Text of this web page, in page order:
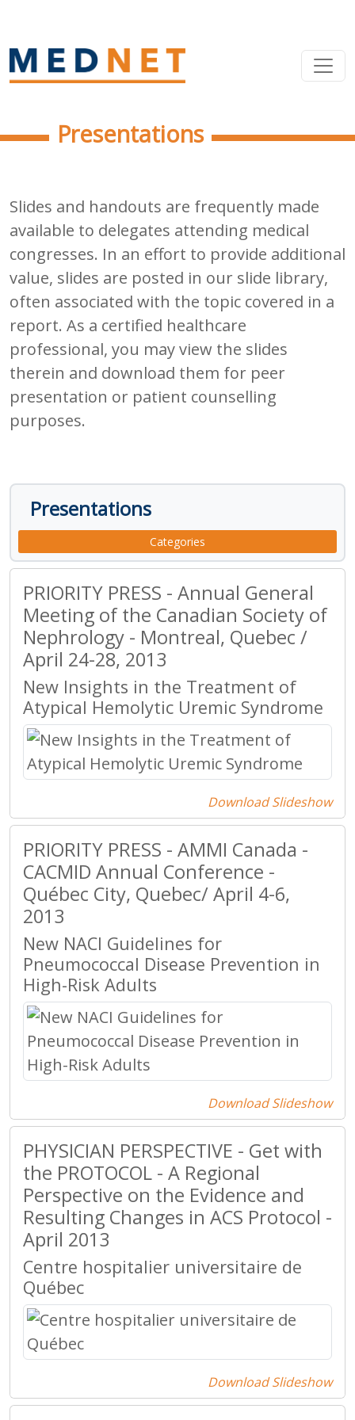
Presentations
Slides and handouts are frequently made
available to delegates attending medical
congresses. In an effort to provide additional
value, slides are posted in our slide library,
often associated with the topic covered in a
report. As a certified healthcare
professional, you may view the slides
therein and download them for peer
presentation or patient counselling
purposes.
Presentations
Categories
PRIORITY PRESS - Annual General
Meeting of the Canadian Society of
Nephrology - Montreal, Quebec /
April 24-28, 2013
New Insights in the Treatment of
Atypical Hemolytic Uremic Syndrome
Download Slideshow
PRIORITY PRESS - AMMI Canada -
CACMID Annual Conference -
Québec City, Quebec/ April 4-6,
2013
New NACI Guidelines for
Pneumococcal Disease Prevention in
High-Risk Adults
Download Slideshow
PHYSICIAN PERSPECTIVE - Get with
the PROTOCOL - A Regional
Perspective on the Evidence and
Resulting Changes in ACS Protocol -
April 2013
Centre hospitalier universitaire de
Québec
Download Slideshow